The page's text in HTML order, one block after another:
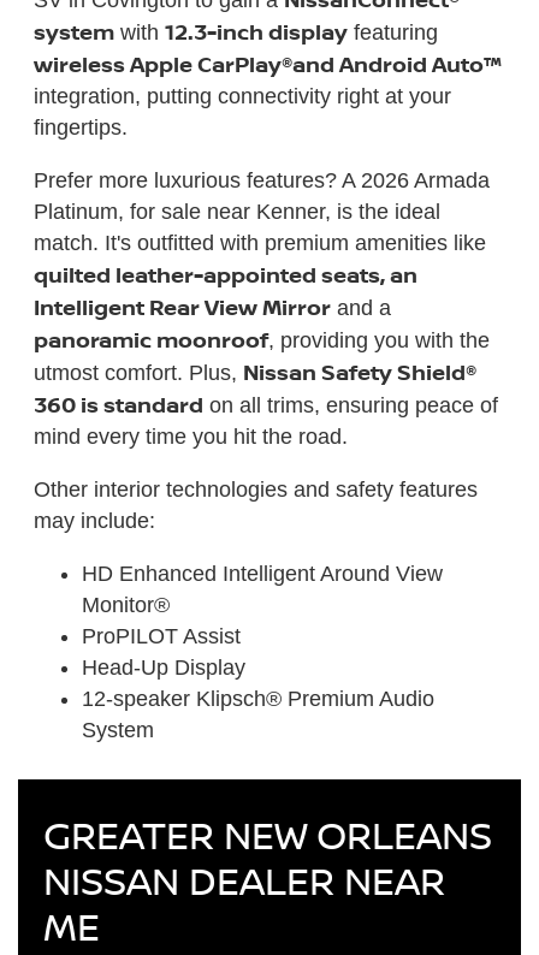
systemwith 12.3-inch displayfeaturing
wireless Apple CarPlay®and Android Auto™
integration, putting connectivity right at your
fingertips.
Prefer more luxurious features? A 2026 Armada
Platinum, for sale near Kenner, is the ideal
match. It's outfitted with premium amenities like
quilted leather-appointed seats, an
Intelligent Rear View Mirrorand a
panoramic moonroof, providing you with the
utmost comfort. Plus, Nissan Safety Shield®
360 is standard on all trims, ensuring peace of
mind every time you hit the road.
Other interior technologies and safety features
may include:
HD Enhanced Intelligent Around View
Monitor®
ProPILOT Assist
Head-Up Display
12-speaker Klipsch® Premium Audio
System
GREATER NEW ORLEANS
NISSAN DEALER NEAR
ME